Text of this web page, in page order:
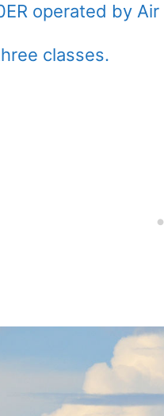
operated by
classes.